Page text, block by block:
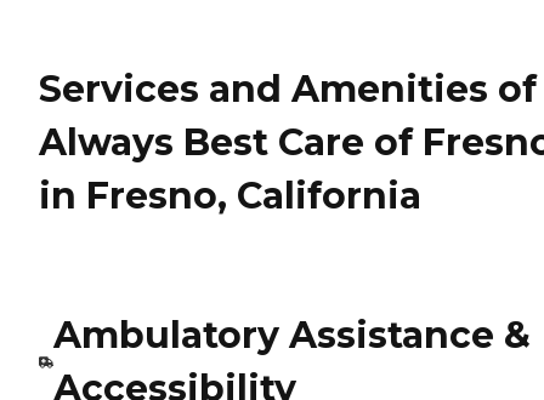
Services and Amenities of
Always Best Care of
in Fresno, California
Ambulatory Assistance &
Accessibility